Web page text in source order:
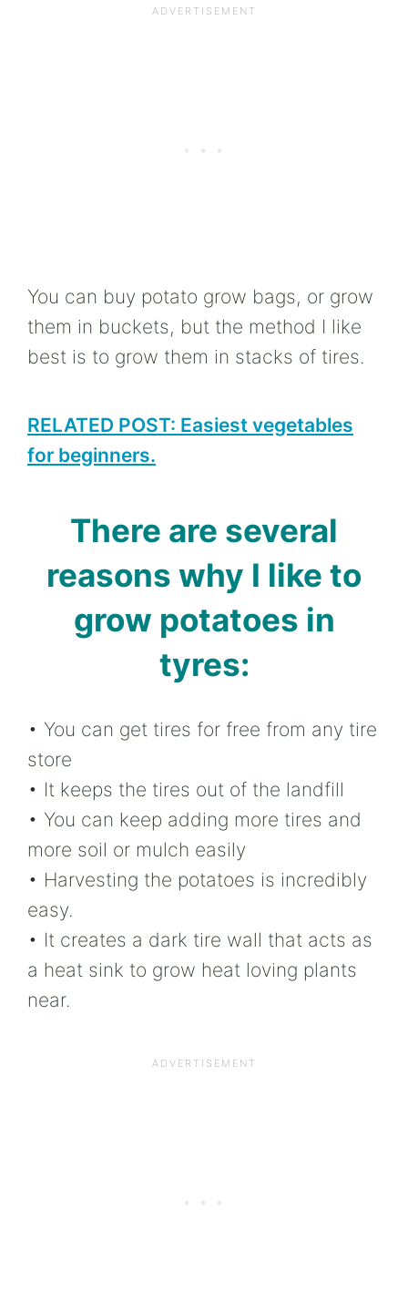
You can buy potato grow bags, or grow
them in buckets, but the method I like
best is to grow them in stacks of tires.
RELATED POST: Easiest vegetables
for beginners.
There are several
reasons why I like to
grow potatoes in
tyres:
• You can get tires for free from any tire
store
• It keeps the tires out of the landfill
• You can keep adding more tires and
more soil or mulch easily
• Harvesting the potatoes is incredibly
easy.
• It creates a dark tire wall that acts as
a heat sink to grow heat loving plants
near.